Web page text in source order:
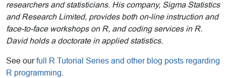
researchers and statisticians. His company, Sigma Statistics
and Research Limited, provides both on-line instruction and
face-to-face workshops on R, and coding services in R.
David holds a doctorate in applied statistics.
See ourfull R Tutorial Series and other blog posts regarding
R programming